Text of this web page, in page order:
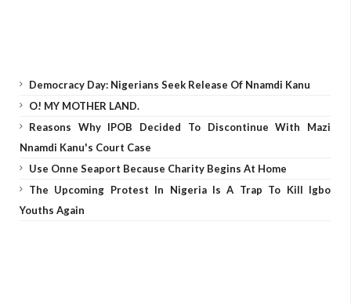
Democracy Day: Nigerians Seek Release Of Nnamdi Kanu
O! MY MOTHER LAND.
Reasons Why IPOB Decided To Discontinue With Mazi
Nnamdi Kanu's Court Case
Use Onne Seaport Because Charity Begins At Home
The Upcoming Protest In Nigeria Is A Trap To Kill Igbo
Youths Again